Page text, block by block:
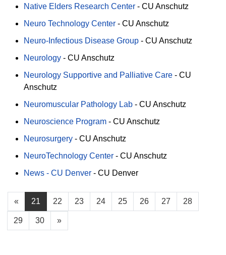
Native Elders Research Center - CU Anschutz
Neuro Technology Center - CU Anschutz
Neuro-Infectious Disease Group - CU Anschutz
Neurology - CU Anschutz
Neurology Supportive and Palliative Care - CU
Anschutz
Neuromuscular Pathology Lab - CU Anschutz
Neuroscience Program - CU Anschutz
Neurosurgery - CU Anschutz
NeuroTechnology Center - CU Anschutz
News - CU Denver - CU Denver
« 21 22 23 24 25 26 27 28
29 30 »